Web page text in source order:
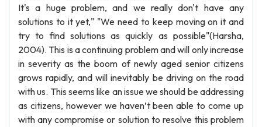
It's a huge problem, and we really don't have any
solutions to it yet," "We need to keep moving on it and
try to find solutions as quickly as possible"(Harsha,
2004). This is a continuing problem and will only increase
in severity as the boom of newly aged senior citizens
grows rapidly, and will inevitably be driving on the road
with us. This seems like an issue we should be addressing
as citizens, however we haven’t been able to come up
with any compromise or solution to resolve this problem